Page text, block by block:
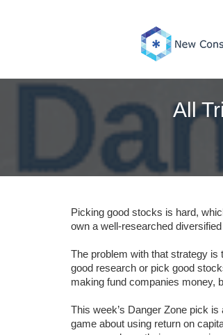
All
Picking good stocks is hard,
own a well-researched
The problem with that strategy
good research or pick good
making fund companies money,
This week’s Danger Zone pick is
game about using return on